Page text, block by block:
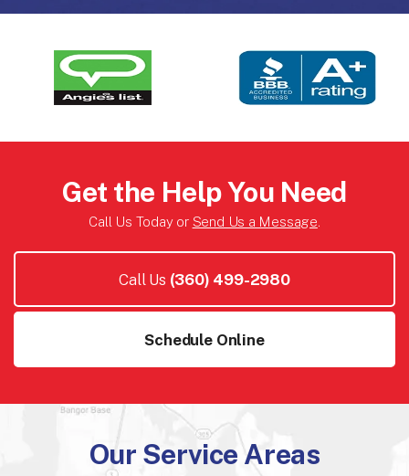
Get the Help You Need
Call Us Today or Send Us a Message.
Call Us (360) 499-2980
Schedule Online
Our Service Areas